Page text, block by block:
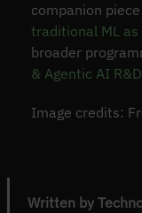
companion
traditional ML
broader
& Agentic AI R&D
Image credits:
Written by